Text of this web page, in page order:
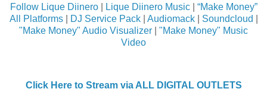
Follow Lique Diinero| Lique Diinero Music| “Make Money”
All Platforms| DJ Service Pack| Audiomack| Soundcloud
"Make Money" Audio Visualizer
"Make Money" Music
Video
Click Here to Stream via ALL DIGITAL OUTLETS